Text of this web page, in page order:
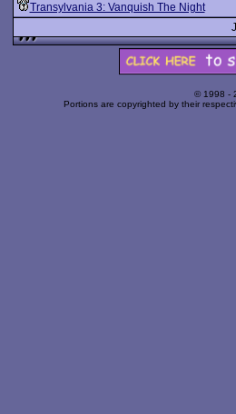
Transylvania 3: Vanquish The Night
© 1998 -
Portions are copyrighted by their